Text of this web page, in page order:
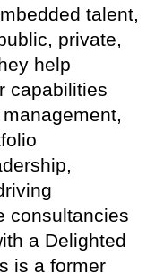
talent,
private,
help
capabilities
consultancies
a Delighted
is a former